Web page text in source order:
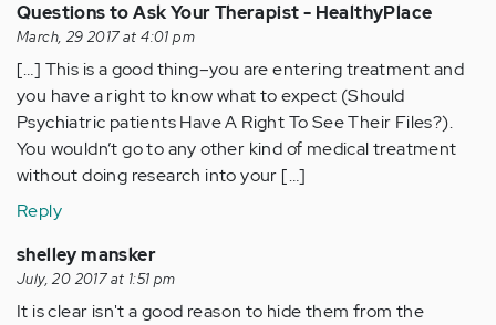
Questions to Ask Your Therapist - HealthyPlace
March, 29 2017 at 4:01 pm
[…] This is a good thing–you are entering treatment and
you have a right to know what to expect (Should
Psychiatric patients Have A Right To See Their Files?).
You wouldn’t go to any other kind of medical treatment
without doing research into your […]
Reply
shelley mansker
July, 20 2017 at 1:51 pm
It is clear isn't a good reason to hide them from the